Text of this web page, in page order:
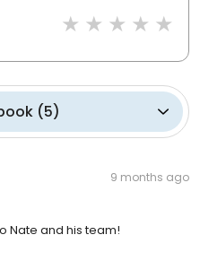
(5)
9 months ago
Nate and his team!